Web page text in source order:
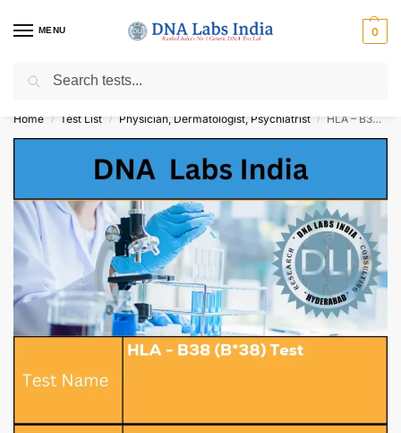
MENU 0
Get Tested at India ⚡ No1 genetic DNA Test Lab
Home / Test List / Physician, Dermatologist, Psychiatrist / HLA – B38 (B*38) Test Cost